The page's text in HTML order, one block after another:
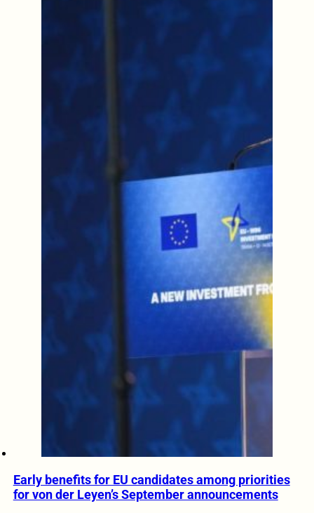
Early benefits for EU candidates among priorities
for von der Leyen’s September announcements